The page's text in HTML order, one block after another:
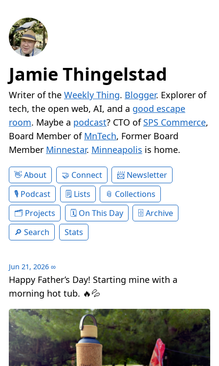
Jamie Thingelstad
Writer of the Weekly Thing. Blogger. Explorer of
tech, the open web, AI, and a good escape
room. Maybe a podcast? CTO of SPS Commerce,
Board Member of MnTech, Former Board
Member Minnestar. Minneapolis is home.
About Connect
Newsletter
Podcast
Lists
Collections
Projects
On This Day
Archive
Search
Stats
Jun 21, 2026 ∞
Happy Father’s Day! Starting mine with a
morning hot tub. 🔥💦